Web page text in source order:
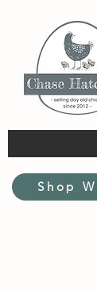
Shop